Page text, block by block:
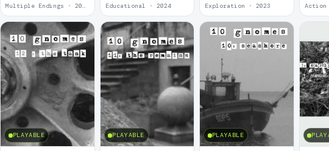
Educational · 2024 Exploration · 2023 Action
PLAYABLE PLAYABLE PLAYABLE